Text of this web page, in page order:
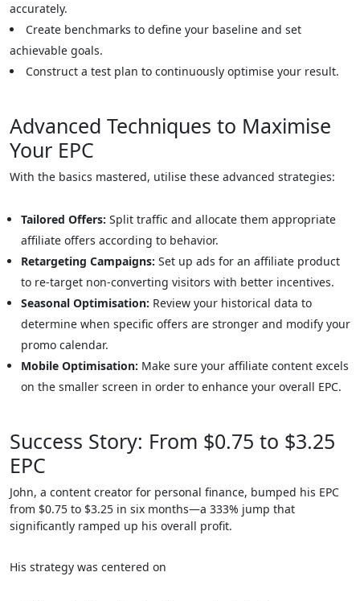
accurately.
Create benchmarks to define your baseline and set
achievable goals.
Construct a test plan to continuously optimise your result.
Advanced Techniques to Maximise
Your EPC
With the basics mastered, utilise these advanced strategies:
Tailored Offers: Split traffic and allocate them appropriate
affiliate offers according to behavior.
Retargeting Campaigns: Set up ads for an affiliate product
to re-target non-converting visitors with better incentives.
Seasonal Optimisation: Review your historical data to
determine when specific offers are stronger and modify your
promo calendar.
Mobile Optimisation: Make sure your affiliate content excels
on the smaller screen in order to enhance your overall EPC.
Success Story: From $0.75 to $3.25
EPC
John, a content creator for personal finance, bumped his EPC
from $0.75 to $3.25 in six months—a 333% jump that
significantly ramped up his overall profit.
His strategy was centered on